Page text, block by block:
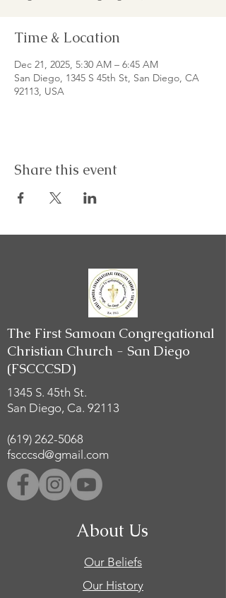
Time & Location
Dec 21, 2025, 5:30 AM – 6:45 AM
San Diego, 1345 S 45th St, San Diego, CA
92113, USA
Share this event
The First Samoan Congregational
Christian Church - San Diego
(FSCCCSD)
1345 S. 45th St.
San Diego, Ca. 92113
(619) 262-5068
fscccsd@gmail.com
About Us
Our Beliefs
Our History